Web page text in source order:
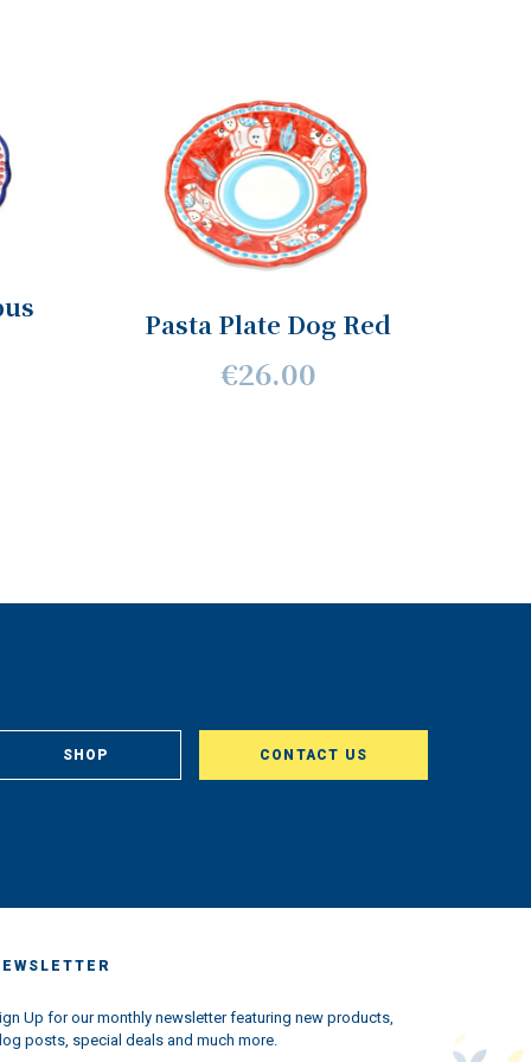
Pasta Plate Dog Red
€26.00
SHOP CONTACT US
Up for our monthly newsletter featuring new products,
posts, special deals and much more.